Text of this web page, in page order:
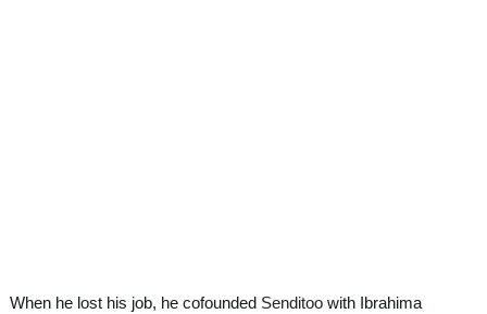
When he lost his job, he cofounded Senditoowith Ibrahima